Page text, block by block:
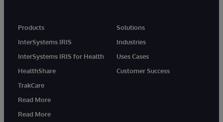
Products
InterSystems IRIS
InterSystems IRIS for Health
HealthShare
TrakCare
Read More
Read More
Solutions
Industries
Uses Cases
Customer Success